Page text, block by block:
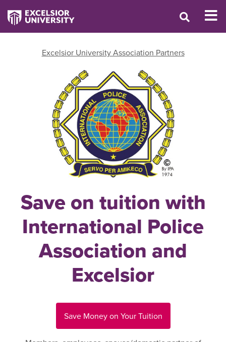
Excelsior University Association Partners
Save on tuition with
International Police
Association and
Excelsior
Save Money on Your Tuition